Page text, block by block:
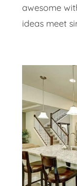
awesome
ideas meet